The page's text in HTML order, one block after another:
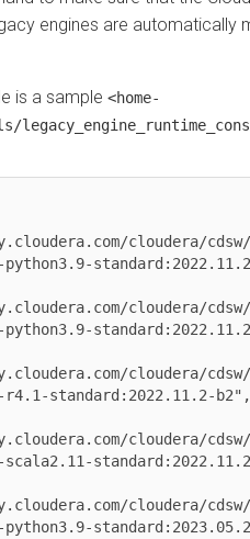
engines are automatically
is a sample <home-
cloudera/
python3.9-
cloudera/
python3.9-
cloudera/
r4.1-standard:2022.11.2-b2",
cloudera/
scala2.11-
cloudera/
python3.9-